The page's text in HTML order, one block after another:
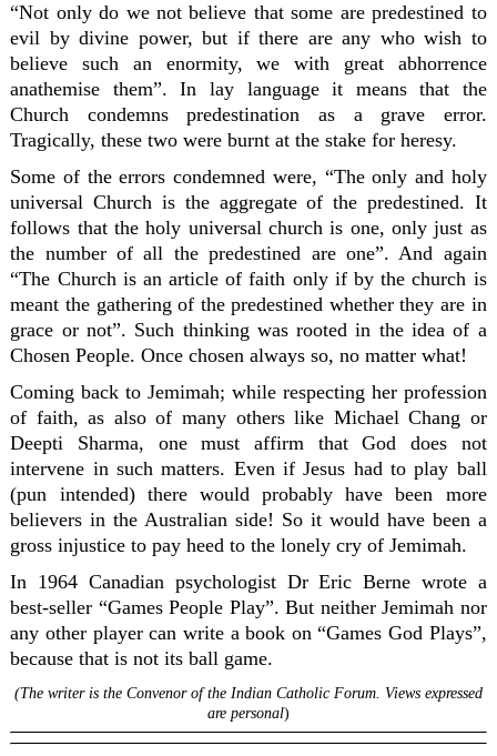
“Not only do we not believe that some are predestined to
evil by divine power, but if there are any who wish to
believe such an enormity, we with great abhorrence
anathemise them”. In lay language it means that the
Church condemns predestination as a grave error.
Tragically, these two were burnt at the stake for heresy.
Some of the errors condemned were, “The only and holy
universal Church is the aggregate of the predestined. It
follows that the holy universal church is one, only just as
the number of all the predestined are one”. And again
“The Church is an article of faith only if by the church is
meant the gathering of the predestined whether they are in
grace or not”. Such thinking was rooted in the idea of a
Chosen People. Once chosen always so, no matter what!
Coming back to Jemimah; while respecting her profession
of faith, as also of many others like Michael Chang or
Deepti Sharma, one must affirm that God does not
intervene in such matters. Even if Jesus had to play ball
(pun intended) there would probably have been more
believers in the Australian side! So it would have been a
gross injustice to pay heed to the lonely cry of Jemimah.
In 1964 Canadian psychologist Dr Eric Berne wrote a
best-seller “Games People Play”. But neither Jemimah nor
any other player can write a book on “Games God Plays”,
because that is not its ball game.
(The writer is the Convenor of the Indian Catholic Forum. Views expressed
are personal)